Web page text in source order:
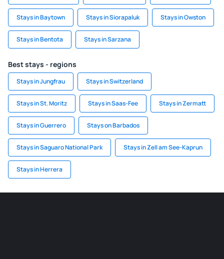
Stays in Baytown Stays in Siorapaluk Stays in Owston
Stays in Bentota Stays in Sarzana
Best stays - regions
Stays in Jungfrau Stays in Switzerland
Stays in St. Moritz Stays in Saas-Fee Stays in Zermatt
Stays in Guerrero Stays on Barbados
Stays in Saguaro National Park Stays in Zell am See-Kaprun
Stays in Herrera